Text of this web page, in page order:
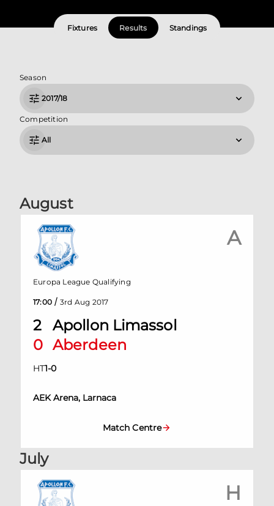
Fixtures Results Standings
Season
2017/18
Competition
All
August
A
2
Apollon Limassol
0 Aberdeen
HT1-0
AEK Arena, Larnaca
Europa League Qualifying
17:00 / 3rd Aug 2017
Match Centre
July
H